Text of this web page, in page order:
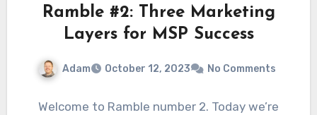
Ramble #2: Three Marketing
Layers for MSP Success
Adam October 12, 2023 No Comments
Welcome to Ramble number 2. Today we’re